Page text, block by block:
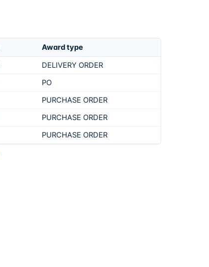
Award type
DELIVERY ORDER
PO
PURCHASE ORDER
PURCHASE ORDER
PURCHASE ORDER